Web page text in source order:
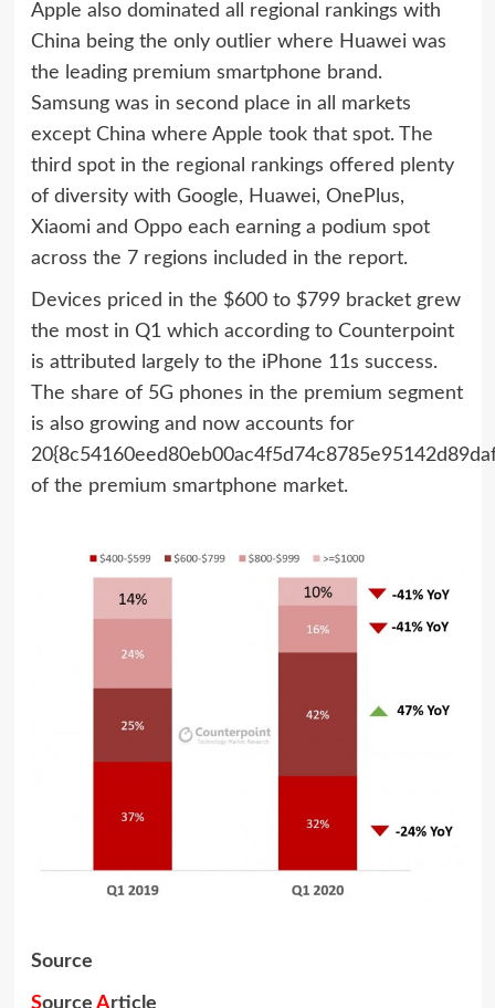
Apple also dominated all regional rankings with
China being the only outlier where Huawei was
the leading premium smartphone brand.
Samsung was in second place in all markets
except China where Apple took that spot. The
third spot in the regional rankings offered plenty
of diversity with Google, Huawei, OnePlus,
Xiaomi and Oppo each earning a podium spot
across the 7 regions included in the report.
Devices priced in the $600 to $799 bracket grew
the most in Q1 which according to Counterpoint
is attributed largely to the iPhone 11s success.
The share of 5G phones in the premium segment
is also growing and now accounts for
of the premium smartphone market.
Source
Source Article